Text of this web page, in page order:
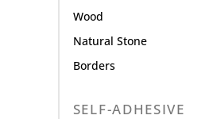
Wood
Natural Stone
Borders
SELF-ADHESIVE